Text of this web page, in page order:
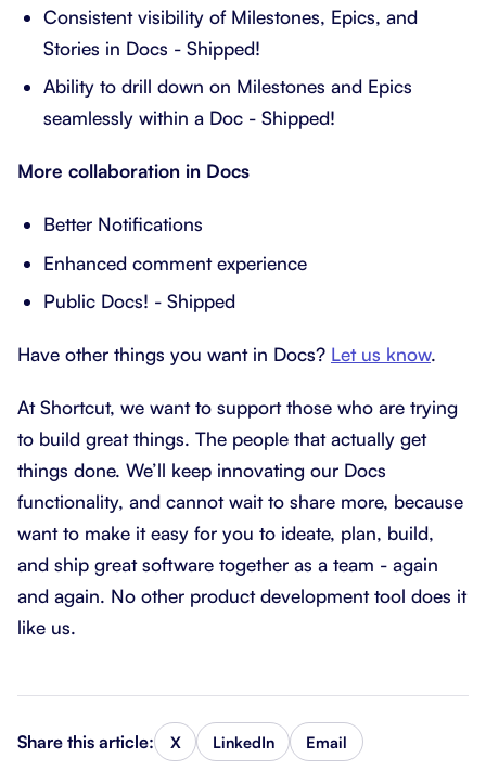
Consistent visibility of Milestones, Epics, and
Stories in Docs - Shipped!
Ability to drill down on Milestones and Epics
seamlessly within a Doc - Shipped!
More collaboration in Docs
Better Notifications
Enhanced comment experience
Public Docs! - Shipped
Have other things you want in Docs? Let us know.
At Shortcut, we want to support those who are trying
to build great things. The people that actually get
things done. We’ll keep innovating our Docs
functionality, and cannot wait to share more, because
want to make it easy for you to ideate, plan, build,
and ship great software together as a team - again
and again. No other product development tool does it
like us.
Share this article: X LinkedIn Email